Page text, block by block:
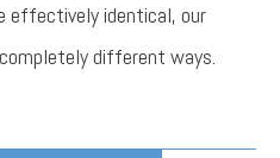
effectively identical, our
different ways.